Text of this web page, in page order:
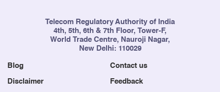
Telecom Regulatory Authority of India
4th, 5th, 6th & 7th Floor, Tower-F,
World Trade Centre, Nauroji Nagar,
New Delhi: 110029
Blog Contact us
Disclaimer Feedback